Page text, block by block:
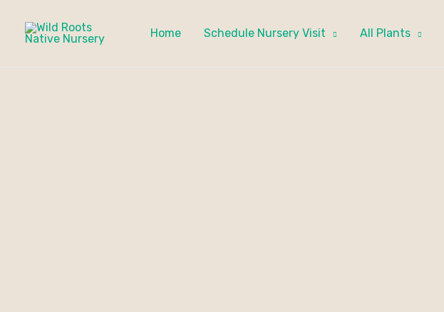
Home Schedule Nursery Visit All Plants